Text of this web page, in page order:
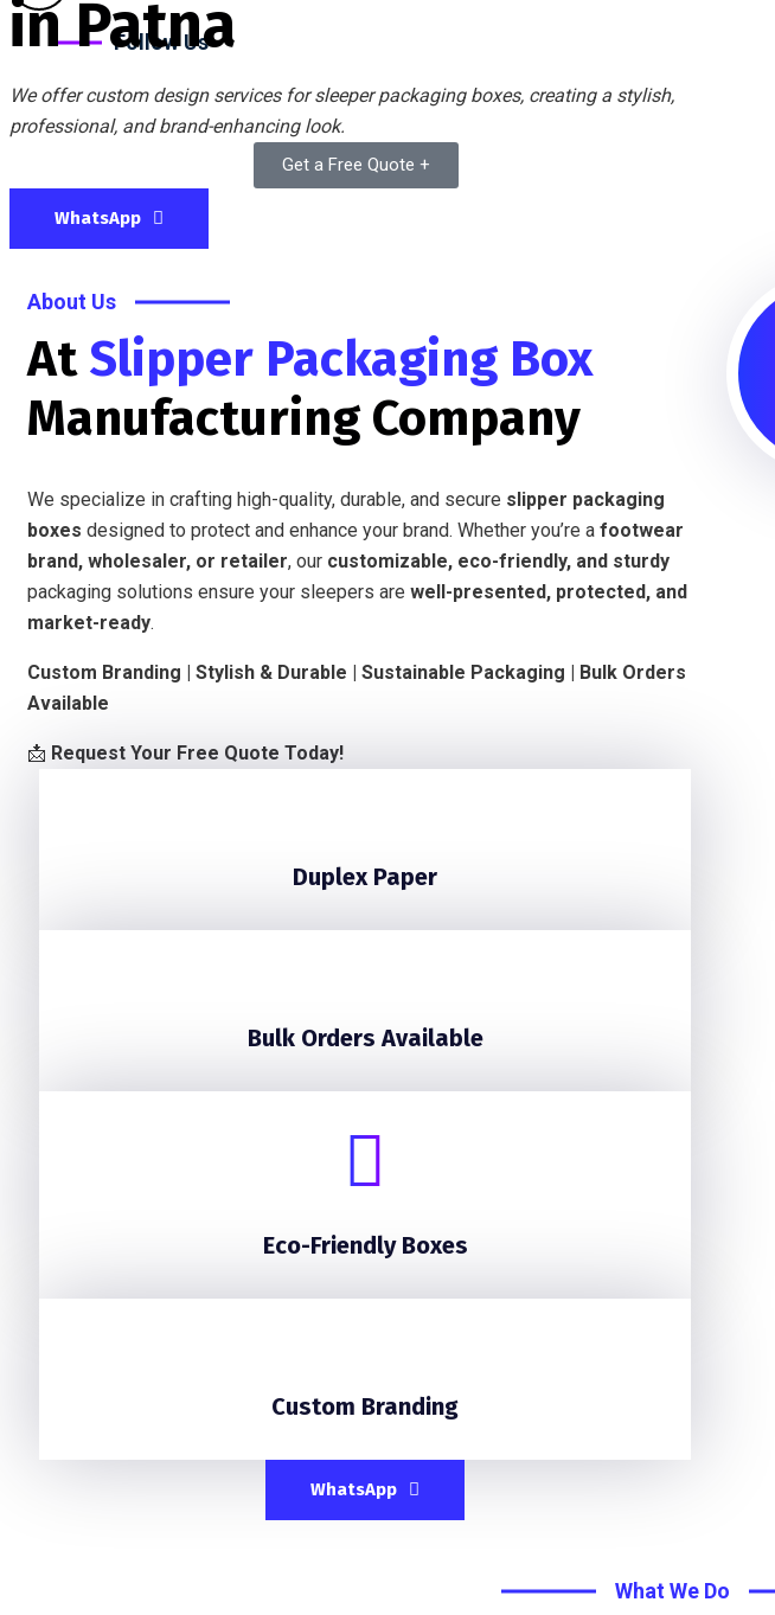
Follow Us
in Patna
We offer custom design services for sleeper packaging boxes, creating a stylish,
professional, and brand-enhancing look.
Get a Free Quote +
WhatsApp
About Us
At Slipper Packaging Box
Manufacturing Company
We specialize in crafting high-quality, durable, and secure slipper packaging
boxes designed to protect and enhance your brand. Whether you’re a footwear
brand, wholesaler, or retailer, our customizable, eco-friendly, and sturdy
packaging solutions ensure your sleepers are well-presented, protected, and
market-ready.
Custom Branding | Stylish & Durable | Sustainable Packaging | Bulk Orders
Available
📩 Request Your Free Quote Today!
Duplex Paper
Bulk Orders Available
Eco-Friendly Boxes
Custom Branding
WhatsApp
What We Do